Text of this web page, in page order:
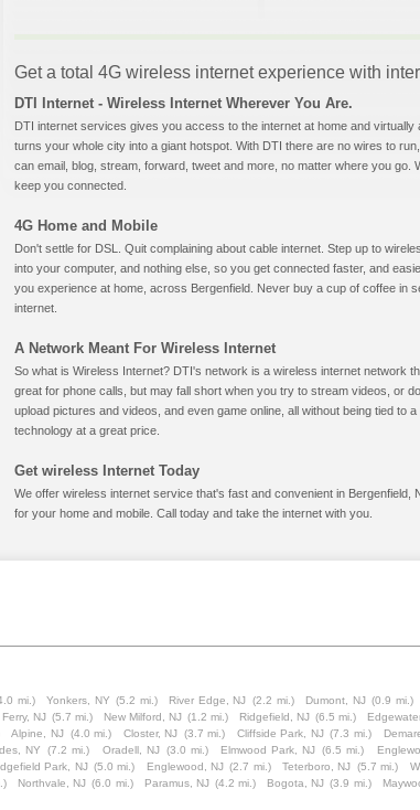
Get a total 4G wireless internet experience with
DTI Internet - Wireless Internet Wherever You Are.
DTI internet services gives you access to the internet at home and
turns your whole city into a giant hotspot. With DTI there are no wires to
can email, blog, stream, forward, tweet and more, no matter where you go.
keep you connected.
4G Home and Mobile
Don't settle for DSL. Quit complaining about cable internet. Step up to
into your computer, and nothing else, so you get connected faster, and
you experience at home, across Bergenfield. Never buy a cup of coffee in
internet.
A Network Meant For Wireless Internet
So what is Wireless Internet? DTI's network is a wireless internet network
great for phone calls, but may fall short when you try to stream videos, or
upload pictures and videos, and even game online, all without being tied to
technology at a great price.
Get wireless Internet Today
We offer wireless internet service that's fast and convenient in
for your home and mobile. Call today and take the internet with you.
mi.) Yonkers, NY (5.2 mi.) River Edge, NJ (2.2 mi.) Dumont, NJ (0.9 mi.)
NJ (5.7 mi.) New Milford, NJ (1.2 mi.) Ridgefield, NJ (6.5 mi.)
Alpine, NJ (4.0 mi.) Closter, NJ (3.7 mi.) Cliffside Park, NJ (7.3 mi.)
NY (7.2 mi.) Oradell, NJ (3.0 mi.) Elmwood Park, NJ (6.5 mi.)
Park, NJ (5.0 mi.) Englewood, NJ (2.7 mi.) Teterboro, NJ (5.7 mi.)
Northvale, NJ (6.0 mi.) Paramus, NJ (4.2 mi.) Bogota, NJ (3.9 mi.)